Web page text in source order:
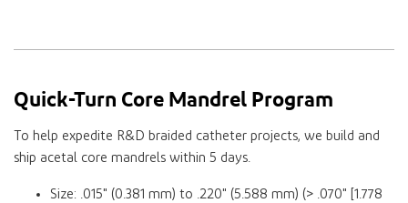
Quick-Turn Core Mandrel Program
To help expedite R&D braided catheter projects, we build and
ship acetal core mandrels within 5 days.
Size: .015" (0.381 mm) to .220" (5.588 mm) (> .070" [1.778